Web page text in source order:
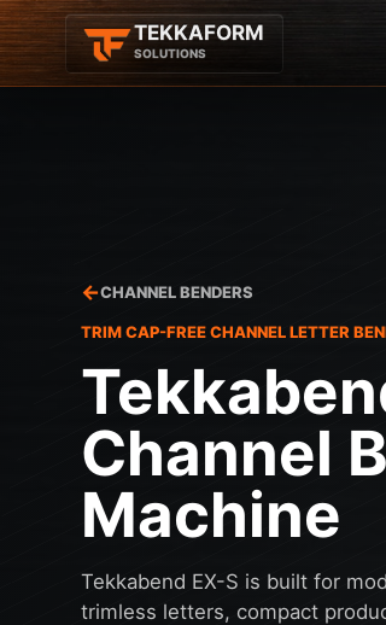
TEKKAFORM
SOLUTIONS
CHANNEL BENDERS
TRIM CAP-FREE CHANNEL LETTER
Channel
Machine
Tekkabend EX-S is built for
trimless letters, compact